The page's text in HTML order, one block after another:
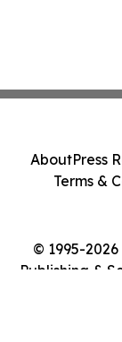
© 1995-
Publishing &
AboutPress
Terms &